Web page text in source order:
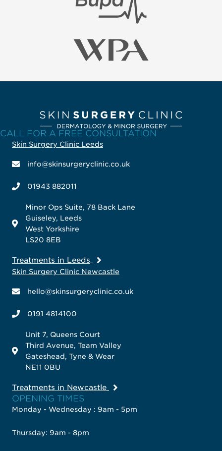
OPENING TIMES
Monday - Wednesday : 9am - 5pm
Thursday: 9am - 8pm
CALL FOR A FREE CONSULTATION
Skin Surgery Clinic Leeds
info@skinsurgeryclinic.co.uk
01943 882011
Minor Ops Suite, 78 Back Lane
Guiseley, Leeds
West Yorkshire
LS20 8EB
Treatments in Leeds
Skin Surgery Clinic Newcastle
hello@skinsurgeryclinic.co.uk
0191 4814100
Unit 7, Queens Court
Third Avenue, Team Valley
Gateshead, Tyne & Wear
NE11 0BU
Treatments in Newcastle